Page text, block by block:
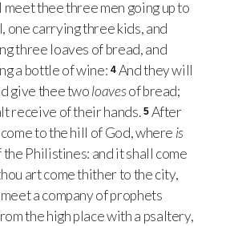
thee three men going up to
one carrying three kids, and
three loaves of bread, and
a bottle of wine: 4 And they will
give thee twoloavesof bread;
receive of their hands. 5 After
to the hill of God, where is
Philistines: and it shall come
art come thither to the city,
a company of prophets
the high place with a psaltery,